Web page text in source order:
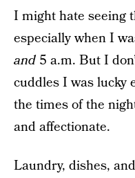
I might hate seeing
especially when I
and5 a.m. But I
cuddles I was lucky
the times of the
and affectionate.
Laundry, dishes,